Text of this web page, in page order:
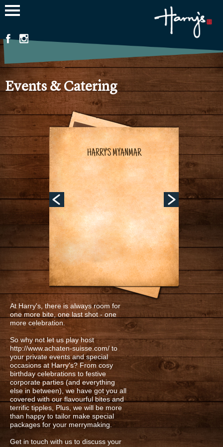
Events & Catering
At Harry's, there is always room for
one more bite, one last shot - one
more celebration.
So why not let us play host
http://www.achaten-suisse.com/to
your private events and special
occasions at Harry's? From cosy
birthday celebrations to festive
corporate parties (and everything
else in between), we have got you all
covered with our flavourful bites and
terrific tipples, Plus, we will be more
than happy to tailor make special
packages for your merrymaking.
Get in touch with us to discuss your
HARRY'S MYANMAR
HARRY'S MYANMAR
HARRY'S PREMIUM LAGER
HARRY'S SIGNATURE WINGS
WHISKY